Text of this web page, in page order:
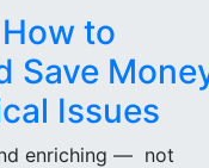
to
Save
Issues
enriching — not